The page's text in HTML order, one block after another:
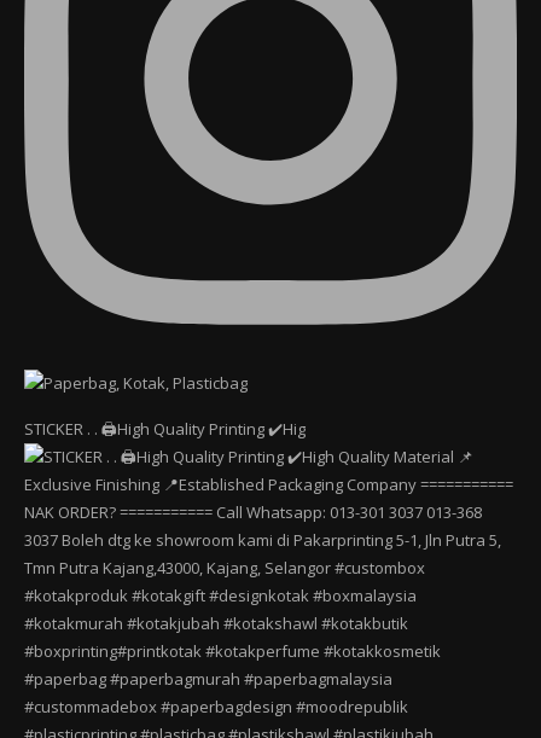
STICKER . . 🖨️High Quality Printing ✔️Hig